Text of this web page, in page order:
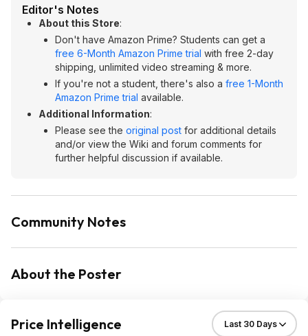
Editor's Notes
About this Store:
Don't have Amazon Prime? Students can get a
free 6-Month Amazon Prime trial with free 2-day
shipping, unlimited video streaming & more.
If you're not a student, there's also a free 1-Month
Amazon Prime trial available.
Additional Information:
Please see the original post for additional details
and/or view the Wiki and forum comments for
further helpful discussion if available.
Community Notes
About the Poster
Price Intelligence